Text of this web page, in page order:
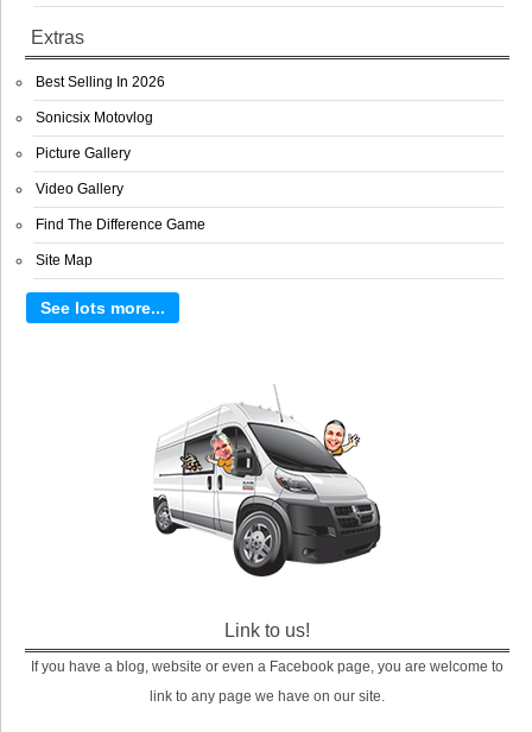
Extras
Best Selling In 2026
Sonicsix Motovlog
Picture Gallery
Video Gallery
Find The Difference Game
Site Map
See lots more...
Link to us!
If you have a blog, website or even a Facebook page, you are welcome to
link to any page we have on our site.